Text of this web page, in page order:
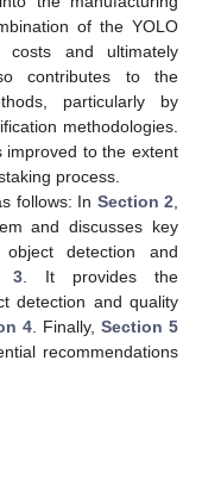
of the YOLO
costs and ultimately
contributes to the
particularly by
methodologies.
improved to the extent
process.
follows: In Section 2
and discusses key
detection and
3 . It provides the
detection and quality
4 . Finally, Section 5
recommendations